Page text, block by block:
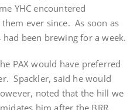
YHC encountered
ever since. As soon as
been brewing for a week.
PAX would have preferred
Spackler, said he would
noted that the hill we
him after the BRR.